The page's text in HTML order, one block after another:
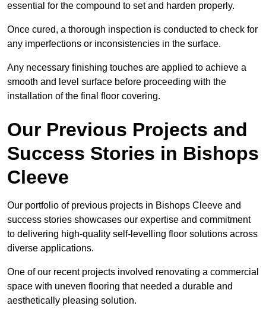
essential for the compound to set and harden properly.
Once cured, a thorough inspection is conducted to check for
any imperfections or inconsistencies in the surface.
Any necessary finishing touches are applied to achieve a
smooth and level surface before proceeding with the
installation of the final floor covering.
Our Previous Projects and
Success Stories in Bishops
Cleeve
Our portfolio of previous projects in Bishops Cleeve and
success stories showcases our expertise and commitment
to delivering high-quality self-levelling floor solutions across
diverse applications.
One of our recent projects involved renovating a commercial
space with uneven flooring that needed a durable and
aesthetically pleasing solution.